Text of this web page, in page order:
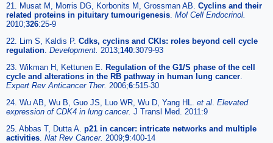
21. Musat M, Morris DG, Korbonits M, Grossman AB. Cyclins and their
related proteins in pituitary tumourigenesis Mol Cell Endocrinol.
2010;326:25-9
22. Lim S, Kaldis P. Cdks, cyclins and CKIs: roles beyond cell cycle
regulation Development. 2013;140:3079-93
23. Wikman H, Kettunen E. Regulation of the G1/S phase of the cell
cycle and alterations in the RB pathway in human lung cancer
Expert Rev Anticancer Ther. 2006;6:515-30
24. Wu AB, Wu B, Guo JS, Luo WR, Wu D, Yang HL. et al Elevated
expression of CDK4 in lung cancer. J Transl Med. 2011:9
25. Abbas T, Dutta A. p21 in cancer: intricate networks and multiple
activities Nat Rev Cancer. 2009;9:400-14